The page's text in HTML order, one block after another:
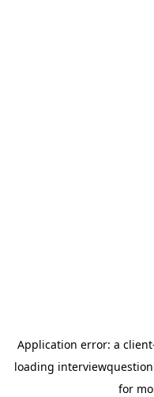
Application error: a client
loading
for